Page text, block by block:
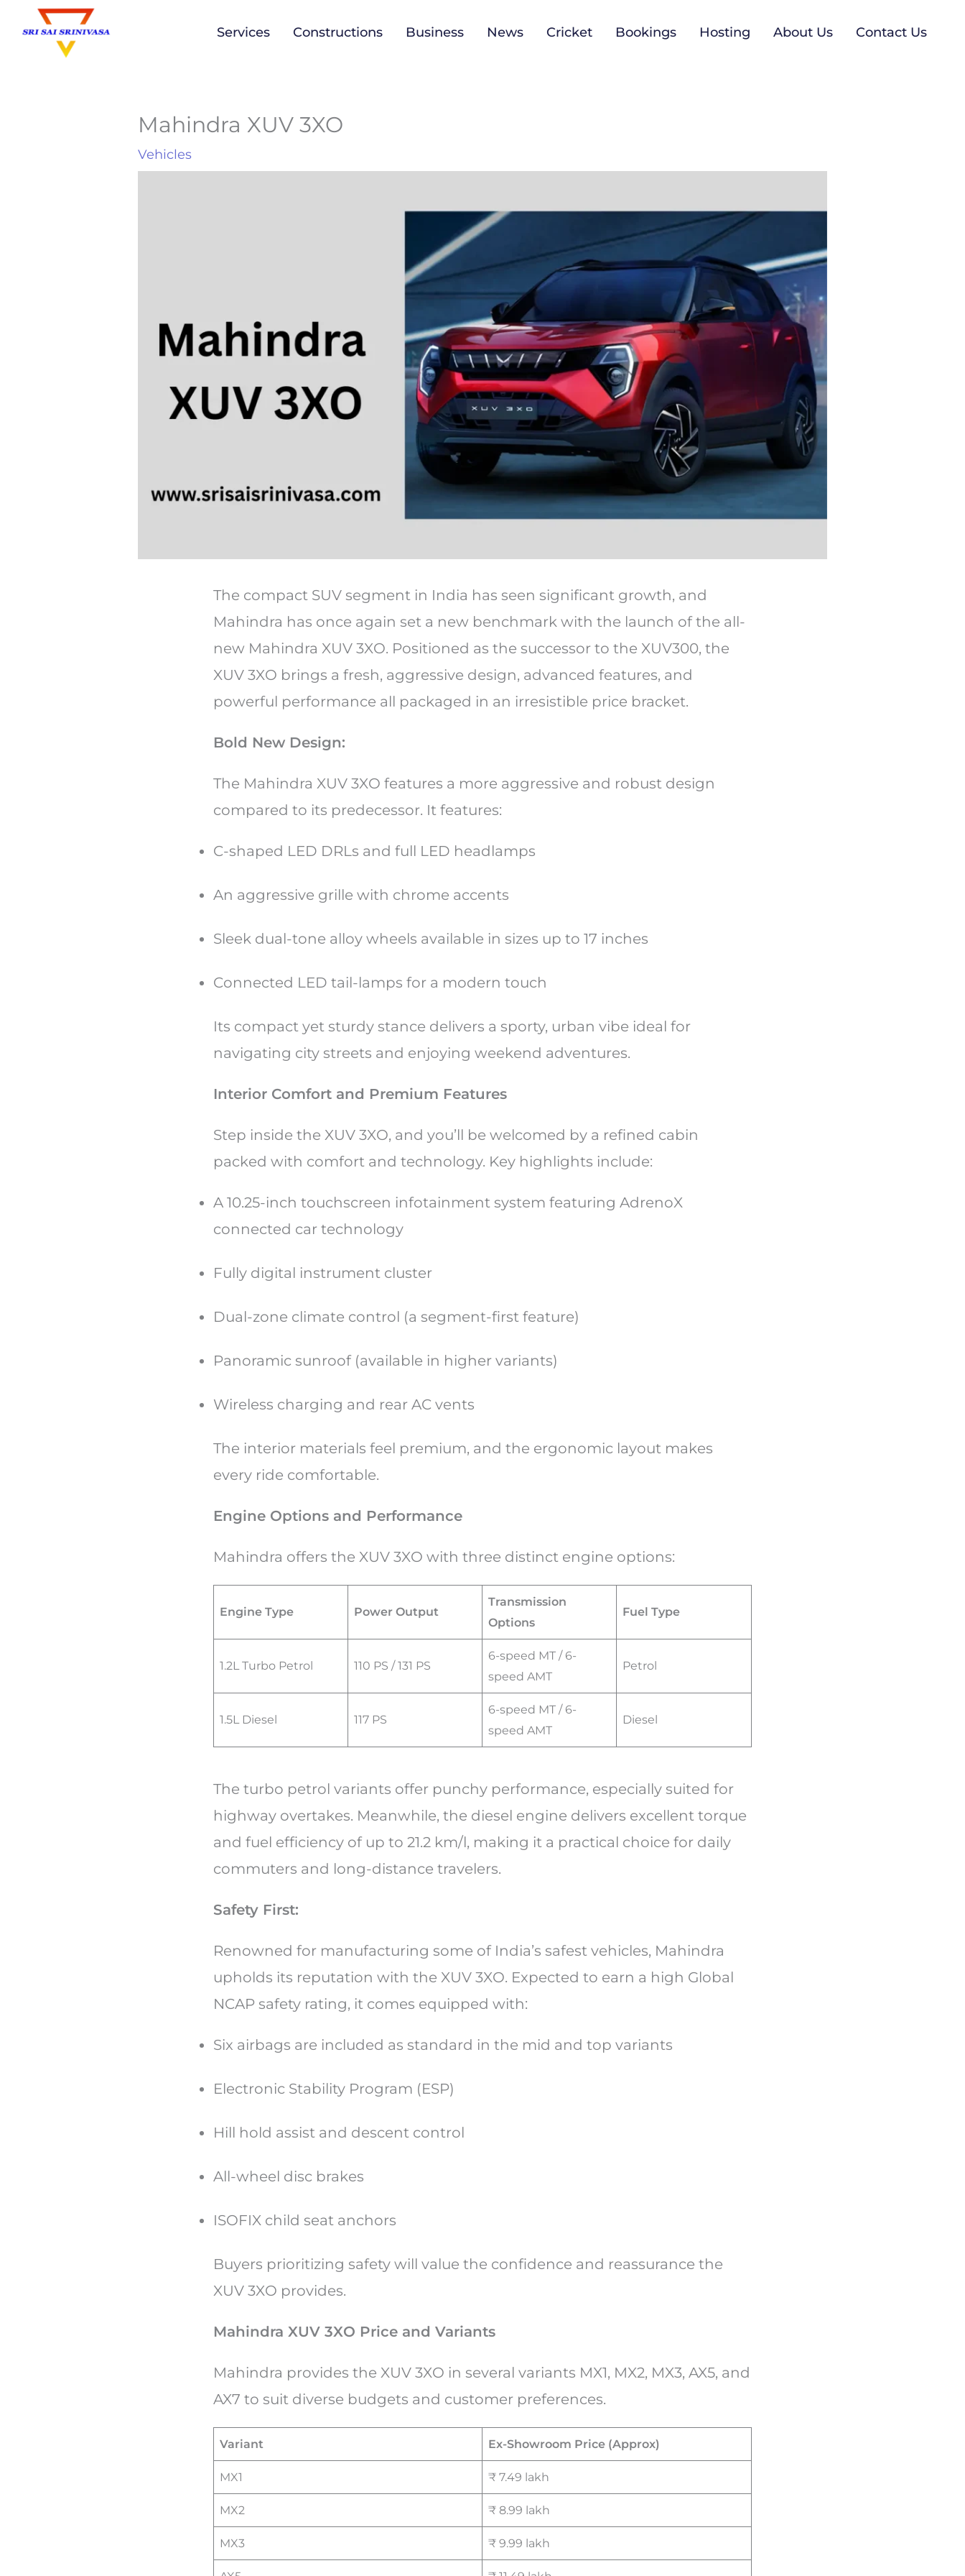
content
Services Constructions Business News Cricket Bookings Hosting About Us Contact Us
Mahindra XUV 3XO
Vehicles
The compact SUV segment in India has seen significant growth, and
Mahindra has once again set a new benchmark with the launch of the all-
new Mahindra XUV 3XO. Positioned as the successor to the XUV300, the
XUV 3XO brings a fresh, aggressive design, advanced features, and
powerful performance all packaged in an irresistible price bracket.
Bold New Design:
The Mahindra XUV 3XO features a more aggressive and robust design
compared to its predecessor. It features:
C-shaped LED DRLs and full LED headlamps
An aggressive grille with chrome accents
Sleek dual-tone alloy wheels available in sizes up to 17 inches
Connected LED tail-lamps for a modern touch
Its compact yet sturdy stance delivers a sporty, urban vibe ideal for
navigating city streets and enjoying weekend adventures.
Interior Comfort and Premium Features
Step inside the XUV 3XO, and you’ll be welcomed by a refined cabin
packed with comfort and technology. Key highlights include:
A 10.25-inch touchscreen infotainment system featuring AdrenoX
connected car technology
Fully digital instrument cluster
Dual-zone climate control (a segment-first feature)
Panoramic sunroof (available in higher variants)
Wireless charging and rear AC vents
The interior materials feel premium, and the ergonomic layout makes
every ride comfortable.
Engine Options and Performance
Mahindra offers the XUV 3XO with three distinct engine options:
Engine Type Power Output
Transmission
Options
Fuel Type
1.2L Turbo Petrol 110 PS / 131 PS
6-speed MT / 6-
speed AMT
Petrol
1.5L Diesel 117 PS
6-speed MT / 6-
speed AMT
Diesel
The turbo petrol variants offer punchy performance, especially suited for
highway overtakes. Meanwhile, the diesel engine delivers excellent torque
and fuel efficiency of up to 21.2 km/l, making it a practical choice for daily
commuters and long-distance travelers.
Safety First:
Renowned for manufacturing some of India’s safest vehicles, Mahindra
upholds its reputation with the XUV 3XO. Expected to earn a high Global
NCAP safety rating, it comes equipped with:
Six airbags are included as standard in the mid and top variants
Electronic Stability Program (ESP)
Hill hold assist and descent control
All-wheel disc brakes
ISOFIX child seat anchors
Buyers prioritizing safety will value the confidence and reassurance the
XUV 3XO provides.
Mahindra XUV 3XO Price and Variants
Mahindra provides the XUV 3XO in several variants MX1, MX2, MX3, AX5, and
AX7 to suit diverse budgets and customer preferences.
Variant Ex-Showroom Price (Approx)
MX1 ₹ 7.49 lakh
MX2 ₹ 8.99 lakh
MX3 ₹ 9.99 lakh